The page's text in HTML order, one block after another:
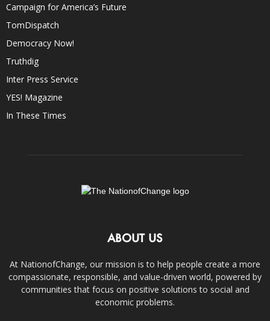
Campaign for America’s Future
TomDispatch
Democracy Now!
Truthdig
Inter Press Service
YES! Magazine
In These Times
ABOUT US
At NationofChange, our mission is to help people create a more
compassionate, responsible, and value-driven world, powered by
communities that focus on positive solutions to social and
economic problems.